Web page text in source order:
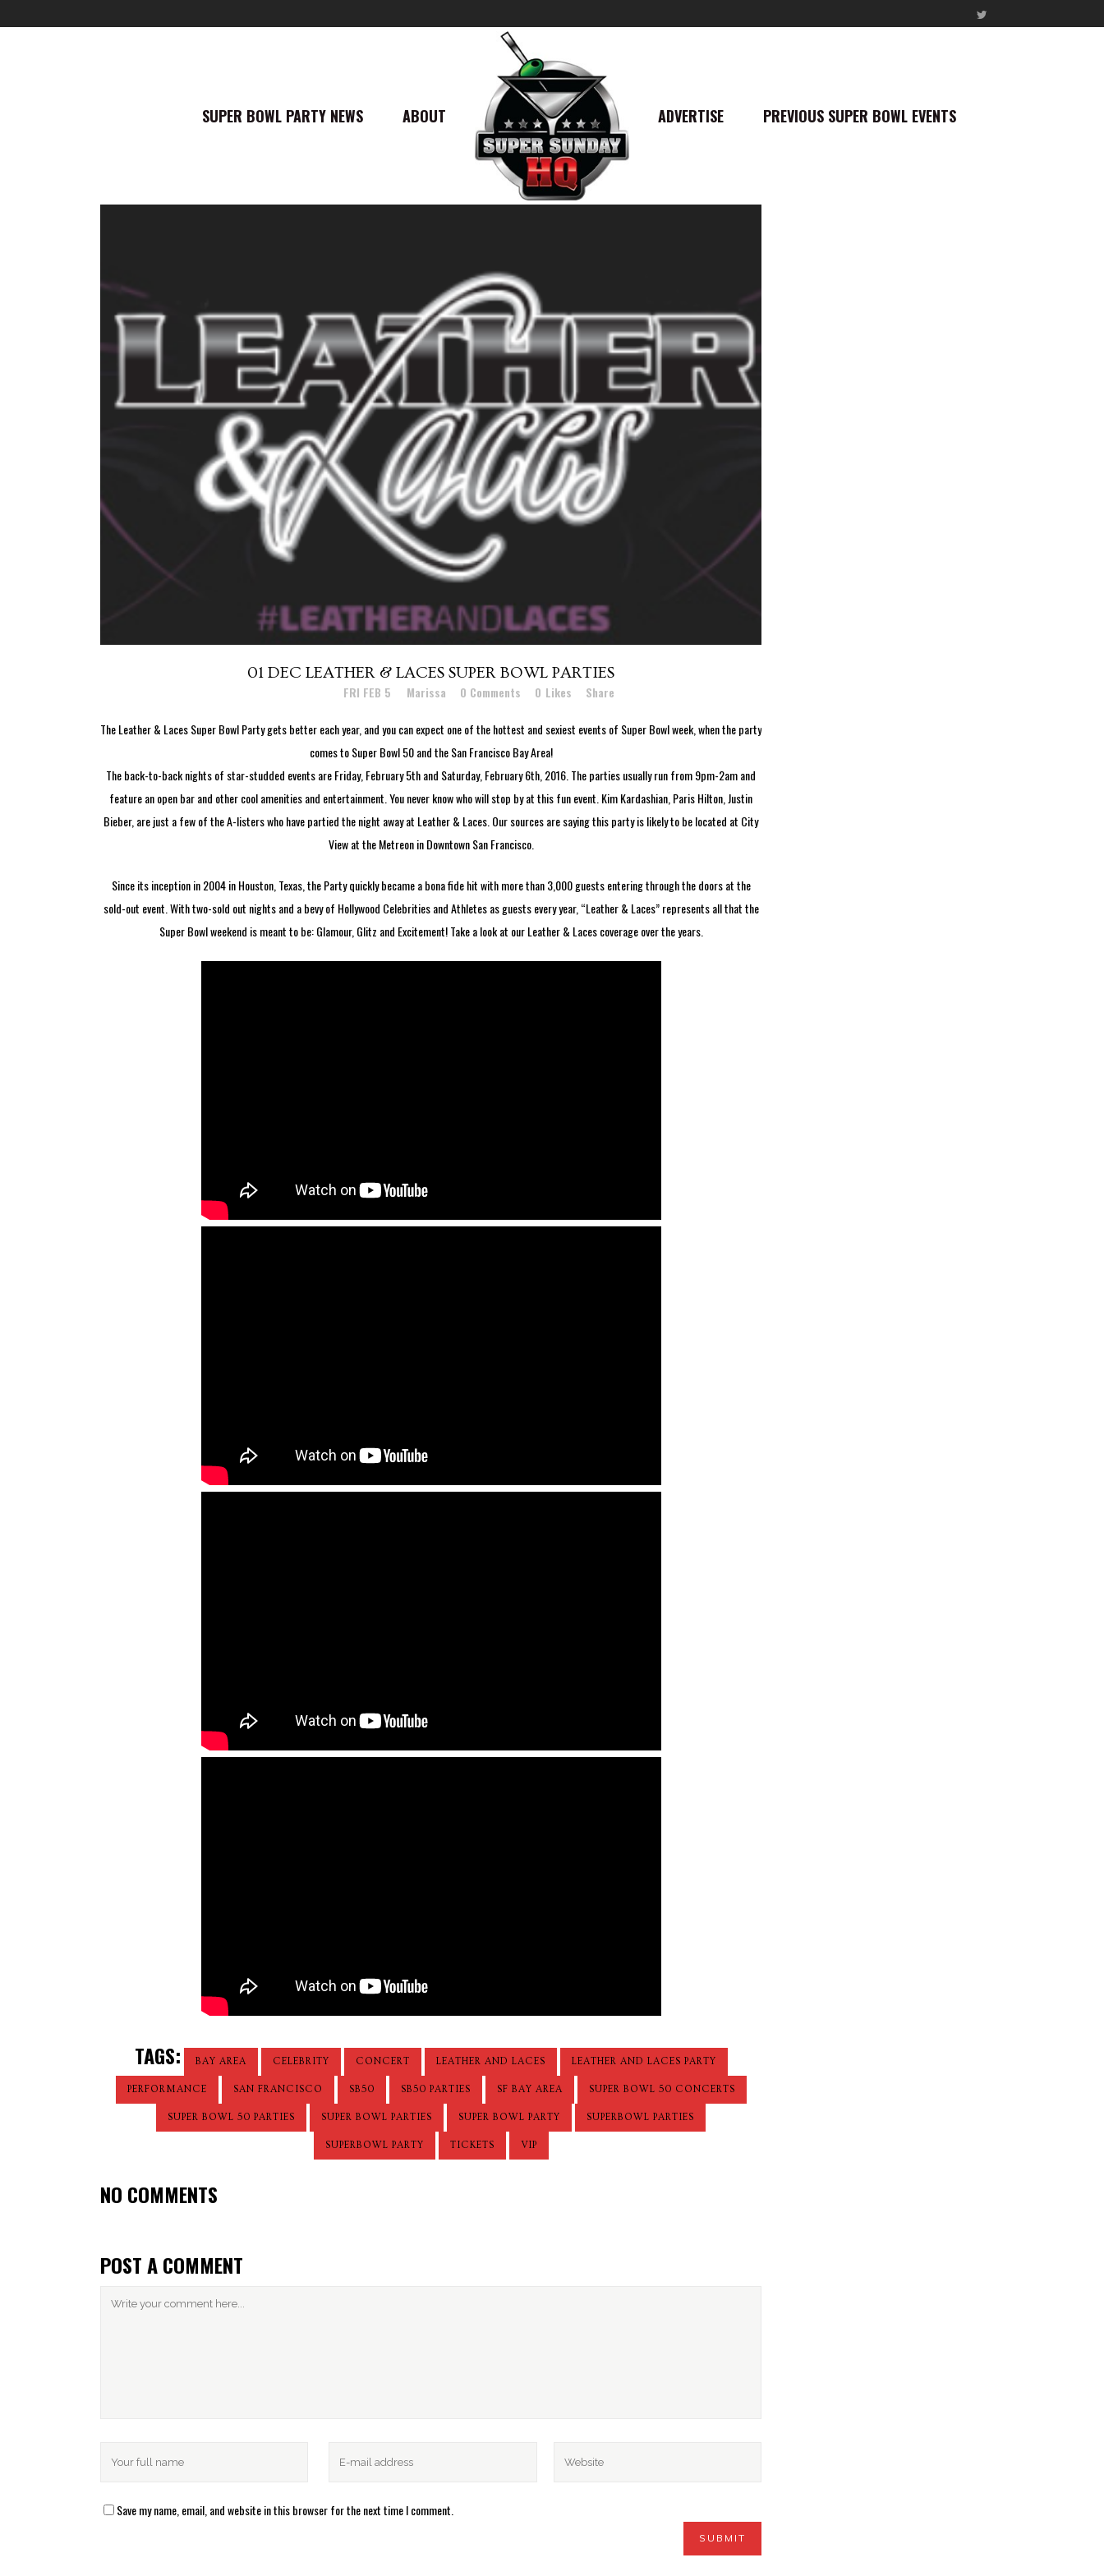
SUPER BOWL PARTY NEWS ABOUT ADVERTISE PREVIOUS SUPER BOWL EVENTS
01 DEC LEATHER & LACES SUPER BOWL PARTIES
FRI FEB 5 Marissa 0 Comments 0 Likes Share
The Leather & Laces Super Bowl Party gets better each year, and you can expect one of the hottest and sexiest events of Super Bowl week, when the party
comes to Super Bowl 50 and the San Francisco Bay Area!
The back-to-back nights of star-studded events are Friday, February 5th and Saturday, February 6th, 2016. The parties usually run from 9pm-2am and
feature an open bar and other cool amenities and entertainment. You never know who will stop by at this fun event. Kim Kardashian, Paris Hilton, Justin
Bieber, are just a few of the A-listers who have partied the night away at Leather & Laces. Our sources are saying this party is likely to be located at City
View at the Metreon in Downtown San Francisco.
Since its inception in 2004 in Houston, Texas, the Party quickly became a bona fide hit with more than 3,000 guests entering through the doors at the
sold-out event. With two-sold out nights and a bevy of Hollywood Celebrities and Athletes as guests every year, “Leather & Laces” represents all that the
Super Bowl weekend is meant to be: Glamour, Glitz and Excitement! Take a look at our Leather & Laces coverage over the years.
TAGS: BAY AREA CELEBRITY CONCERT LEATHER AND LACES LEATHER AND LACES PARTY
PERFORMANCE SAN FRANCISCO SB50 SB50 PARTIES SF BAY AREA SUPER BOWL 50 CONCERTS
SUPER BOWL 50 PARTIES SUPER BOWL PARTIES SUPER BOWL PARTY SUPERBOWL PARTIES
SUPERBOWL PARTY TICKETS VIP
NO COMMENTS
POST A COMMENT
Save my name, email, and website in this browser for the next time I comment.